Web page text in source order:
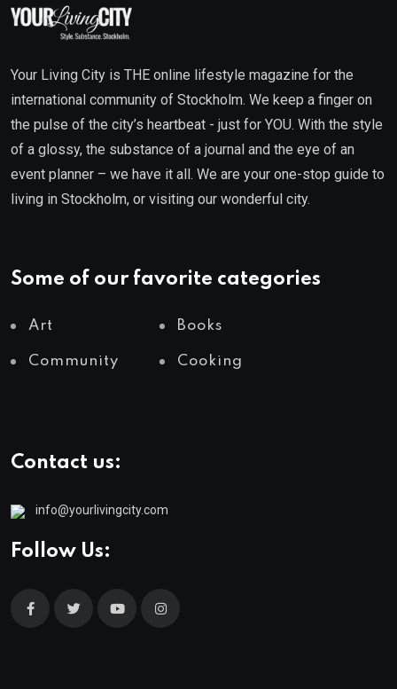
Your Living City is THE online lifestyle magazine for the
international community of Stockholm. We keep a finger on
the pulse of the city’s heartbeat - just for YOU. With the style
of a glossy, the substance of a journal and the eye of an
event planner – we have it all. We are your one-stop guide to
living in Stockholm, or visiting our wonderful city.
Some of our favorite categories
Art Books
Community Cooking
Contact us:
info@yourlivingcity.com
Follow Us: